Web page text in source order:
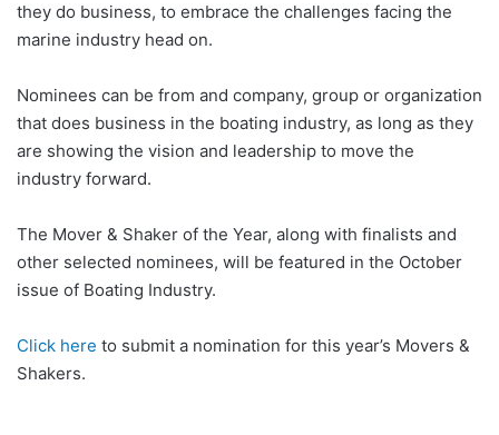
they do business, to embrace the challenges facing the
marine industry head on.
Nominees can be from and company, group or organization
that does business in the boating industry, as long as they
are showing the vision and leadership to move the
industry forward.
The Mover & Shaker of the Year, along with finalists and
other selected nominees, will be featured in the October
issue of Boating Industry.
Click here to submit a nomination for this year’s Movers &
Shakers.